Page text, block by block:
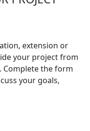
extension or
your project from
the form
your goals,